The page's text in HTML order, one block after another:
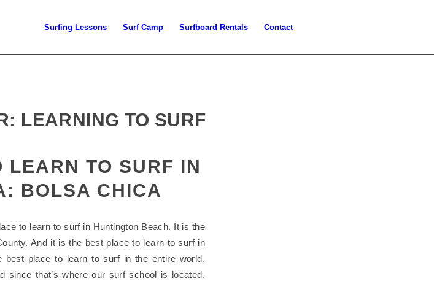
Surfing Lessons Surf Camp Surfboard Rentals Contact
LEARNING TO SURF
LEARN TO SURF IN
BOLSA CHICA
to learn to surf in Huntington Beach. It is the
And it is the best place to learn to surf in
best place to learn to surf in the entire world.
since that’s where our surf school is located.